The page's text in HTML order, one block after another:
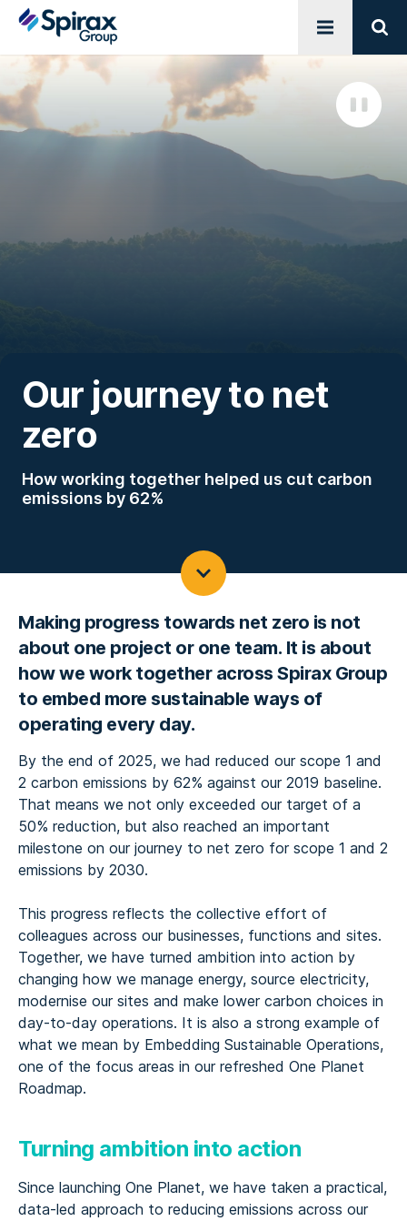
Open menu
Our journey to net
zero
How working together helped us cut carbon
emissions by 62%
Making progress towards net zero is not
about one project or one team. It is about
how we work together across Spirax Group
to embed more sustainable ways of
operating every day.
By the end of 2025, we had reduced our scope 1 and
2 carbon emissions by 62% against our 2019 baseline.
That means we not only exceeded our target of a
50% reduction, but also reached an important
milestone on our journey to net zero for scope 1 and 2
emissions by 2030.
This progress reflects the collective effort of
colleagues across our businesses, functions and sites.
Together, we have turned ambition into action by
changing how we manage energy, source electricity,
modernise our sites and make lower carbon choices in
day-to-day operations. It is also a strong example of
what we mean by Embedding Sustainable Operations,
one of the focus areas in our refreshed One Planet
Roadmap.
Turning ambition into action
Since launching One Planet, we have taken a practical,
data-led approach to reducing emissions across our